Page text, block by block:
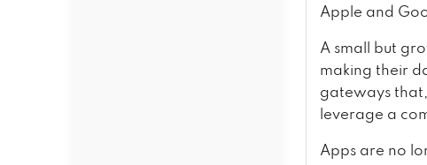
Apple and
A small but
making their
gateways
leverage a
Apps are no